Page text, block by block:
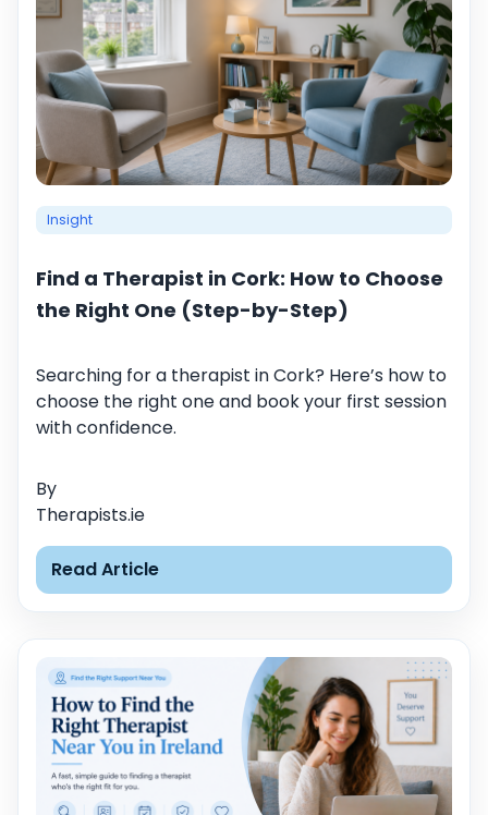
Insight
Find a Therapist in Cork: How to Choose
the Right One (Step-by-Step)
Searching for a therapist in Cork? Here’s how to
choose the right one and book your first session
with confidence.
By
Therapists.ie
Read Article